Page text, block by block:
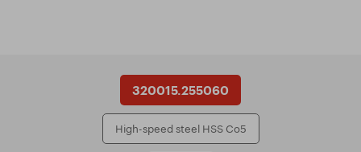
320015.255060
High-speed steel HSS Co5